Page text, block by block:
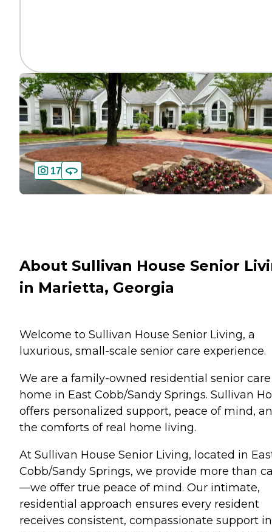
17
About Sullivan House Senior
in Marietta, Georgia
Welcome to Sullivan House Senior Living, a
luxurious, small-scale senior care experience.
We are a family-owned residential senior care
home in East Cobb/Sandy Springs. Sullivan
offers personalized support, peace of mind,
the comforts of real home living.
At Sullivan House Senior Living, located in
Cobb/Sandy Springs, we provide more than
—we offer true peace of mind. Our intimate,
residential approach ensures every resident
receives consistent, compassionate support